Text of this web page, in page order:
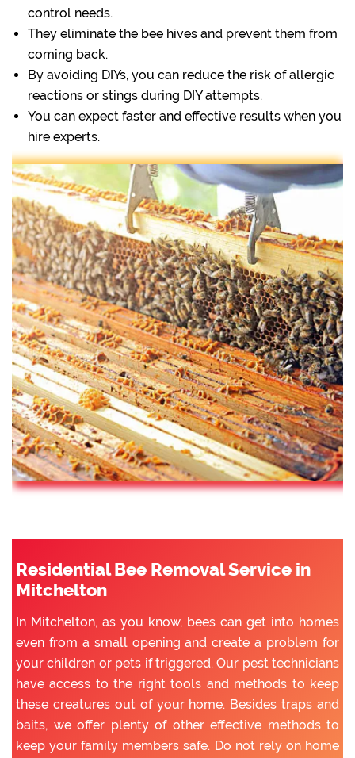
control needs.
They eliminate the bee hives and prevent them from
coming back.
By avoiding DIYs, you can reduce the risk of allergic
reactions or stings during DIY attempts.
You can expect faster and effective results when you
hire experts.
Residential Bee Removal Service in
Mitchelton
In Mitchelton, as you know, bees can get into homes
even from a small opening and create a problem for
your children or pets if triggered. Our pest technicians
have access to the right tools and methods to keep
these creatures out of your home. Besides traps and
baits, we offer plenty of other effective methods to
keep your family members safe. Do not rely on home